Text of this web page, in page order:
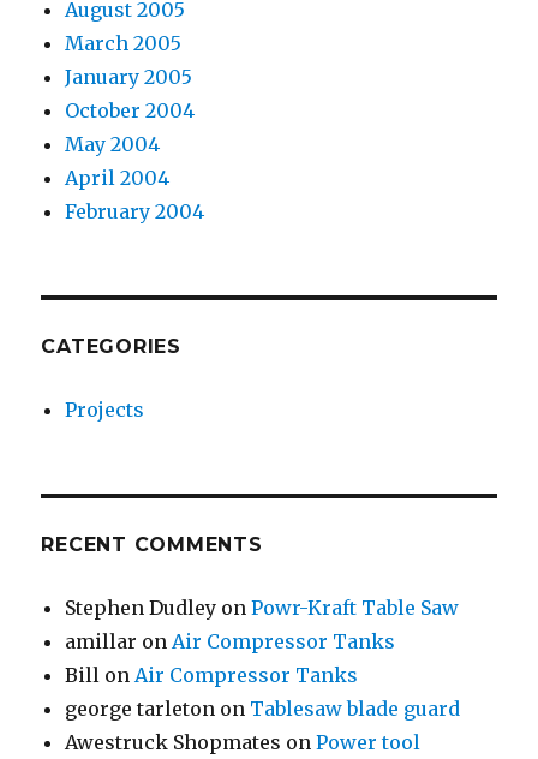
August 2005
March 2005
January 2005
October 2004
May 2004
April 2004
February 2004
CATEGORIES
Projects
RECENT COMMENTS
Stephen Dudley onPowr-Kraft Table Saw
amillar onAir Compressor Tanks
Bill onAir Compressor Tanks
george tarleton on Tablesaw blade guard
Awestruck Shopmates onPower tool